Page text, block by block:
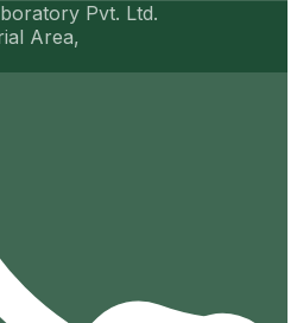
Pvt. Ltd.
Area,